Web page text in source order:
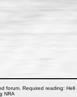
forum. Required reading:
NRA